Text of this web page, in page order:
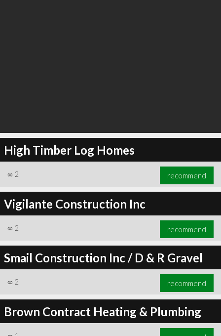
High Timber Log Homes
∞ 2 recommend
Vigilante Construction Inc
∞ 2 recommend
Smail Construction Inc / D & R Gravel
∞ 2 recommend
Brown Contract Heating & Plumbing